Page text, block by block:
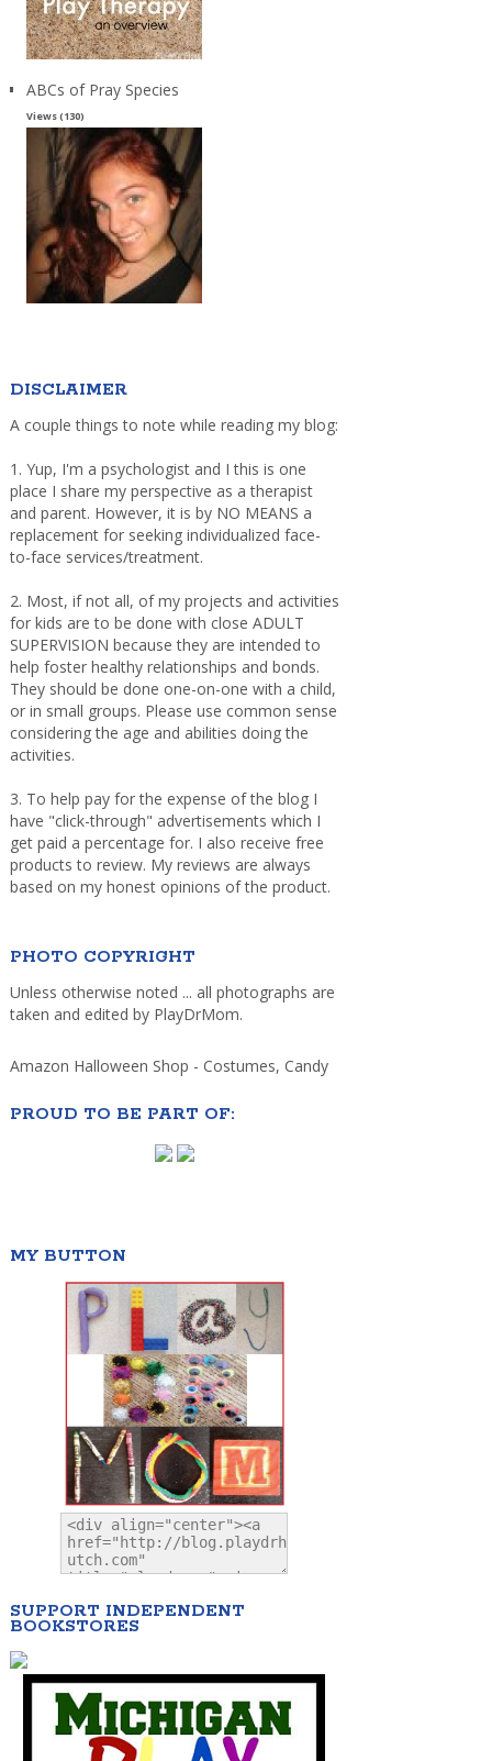
ABCs of Pray Species
Views (130)
DISCLAIMER
A couple things to note while reading my blog:
1. Yup, I'm a psychologist and I this is one
place I share my perspective as a therapist
and parent. However, it is by NO MEANS a
replacement for seeking individualized face-
to-face services/treatment.
2. Most, if not all, of my projects and activities
for kids are to be done with close ADULT
SUPERVISION because they are intended to
help foster healthy relationships and bonds.
They should be done one-on-one with a child,
or in small groups. Please use common sense
considering the age and abilities doing the
activities.
3. To help pay for the expense of the blog I
have "click-through" advertisements which I
get paid a percentage for. I also receive free
products to review. My reviews are always
based on my honest opinions of the product.
PHOTO COPYRIGHT
Unless otherwise noted ... all photographs are
taken and edited by PlayDrMom.
Amazon Halloween Shop - Costumes, Candy
PROUD TO BE PART OF:
MY BUTTON
SUPPORT INDEPENDENT
BOOKSTORES